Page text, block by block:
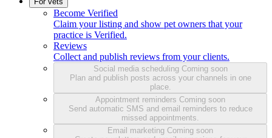
Become Verified
Claim your listing and show pet owners that your
practice is Verified.
Reviews
Collect and publish reviews from your clients.
Social media scheduling Coming soon
Plan and publish posts across your channels in one
place.
Appointment reminders Coming soon
Send automatic SMS and email reminders to reduce
missed appointments.
Email marketing Coming soon